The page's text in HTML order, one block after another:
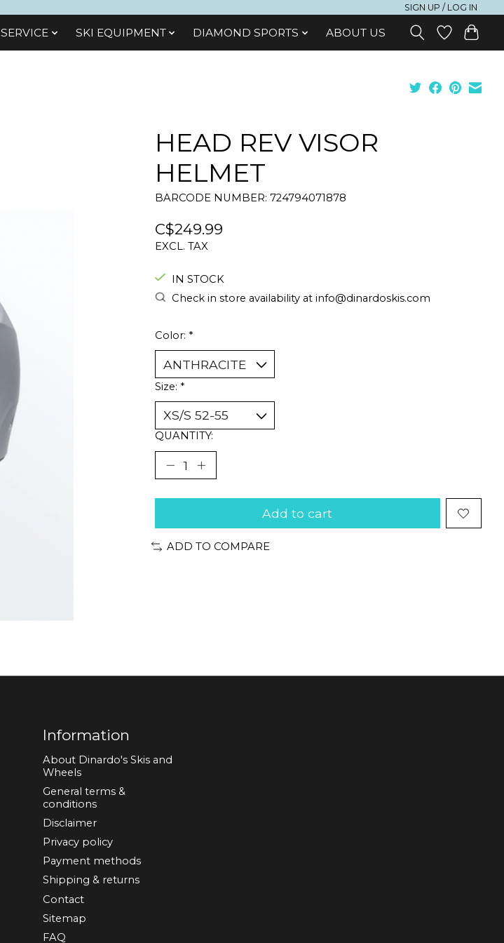
SIGN UP / LOG IN
SЕRVІСЕ SKI EQUIPMENT DIAMOND SPORTS ABOUT US
HEAD REV VISOR
HELMET
BARCODE NUMBER: 724794071878
C$249.99
EXCL. TAX
IN STOCK
Check in store availability at info@dinardoskis.com
Color: *
Size: *
QUANTITY:
Add to cart
ADD TO COMPARE
Information
About Dinardo's Skis and
Wheels
General terms &
conditions
Disclaimer
Privacy policy
Payment methods
Shipping & returns
Contact
Sitemap
FAQ